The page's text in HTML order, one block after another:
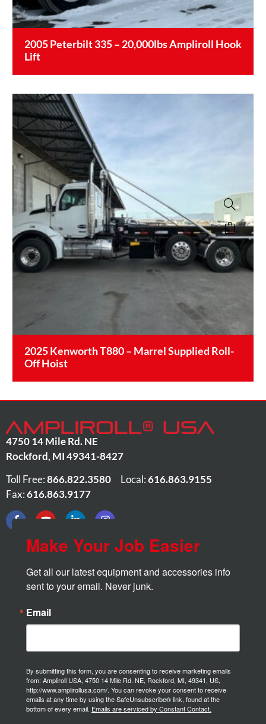
2005 Peterbilt 335 – 20,000lbs Ampliroll Hook
Lift
2025 Kenworth T880 – Marrel Supplied Roll-
Off Hoist
4750 14 Mile Rd. NE
Rockford, MI49341-8427
Toll Free:866.822.3580 Local:616.863.9155
Fax:616.863.9177
Make Your Job Easier
Get all our latest equipment and accessories info
sent to your email. Never junk.
Email
By submitting this form, you are consenting to receive marketing emails
from: Ampliroll USA, 4750 14 Mile Rd. NE, Rockford, MI, 49341, US,
http://www.amplirollusa.com/. You can revoke your consent to receive
emails at any time by using the SafeUnsubscribe® link, found at the
bottom of every email. Emails are serviced by Constant Contact.